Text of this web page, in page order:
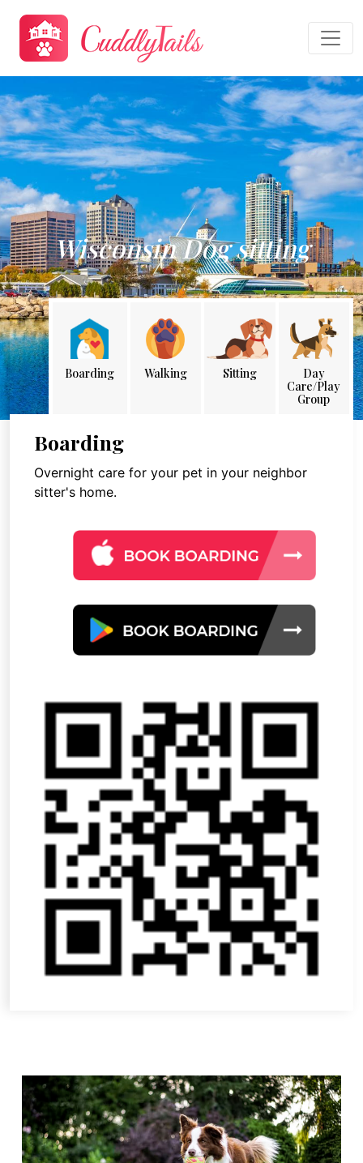
Wisconsin Dog sitting
Boarding Walking Sitting
Day
Care/Play
Group
Boarding
Overnight care for your pet in your neighbor
sitter's home.